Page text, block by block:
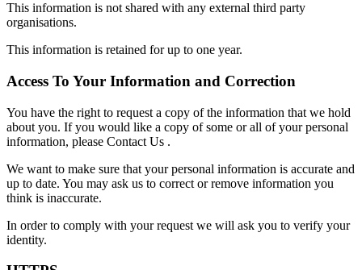
This information is not shared with any external third party
organisations.
This information is retained for up to one year.
Access To Your Information and Correction
You have the right to request a copy of the information that we hold
about you. If you would like a copy of some or all of your personal
information, please Contact Us .
We want to make sure that your personal information is accurate and
up to date. You may ask us to correct or remove information you
think is inaccurate.
In order to comply with your request we will ask you to verify your
identity.